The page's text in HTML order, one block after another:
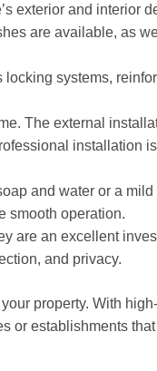
exterior and interior
are available, as
systems,
The external
installation
and water or a
smooth operation.
are an excellent
and privacy.
property. With
or establishments